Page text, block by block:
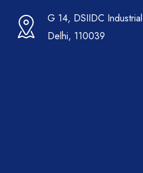
G 14, DSIIDC
Delhi, 110039